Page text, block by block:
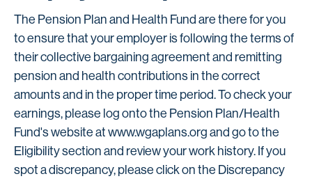
The Pension Plan and Health Fund are there for you
to ensure that your employer is following the terms of
their collective bargaining agreement and remitting
pension and health contributions in the correct
amounts and in the proper time period. To check your
earnings, please log onto the Pension Plan/Health
Fund's website at www.wgaplans.org and go to the
Eligibility section and review your work history. If you
spot a discrepancy, please click on the Discrepancy